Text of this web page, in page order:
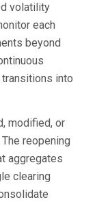
volatility
each
beyond
into
modified, or
reopening
aggregates
clearing